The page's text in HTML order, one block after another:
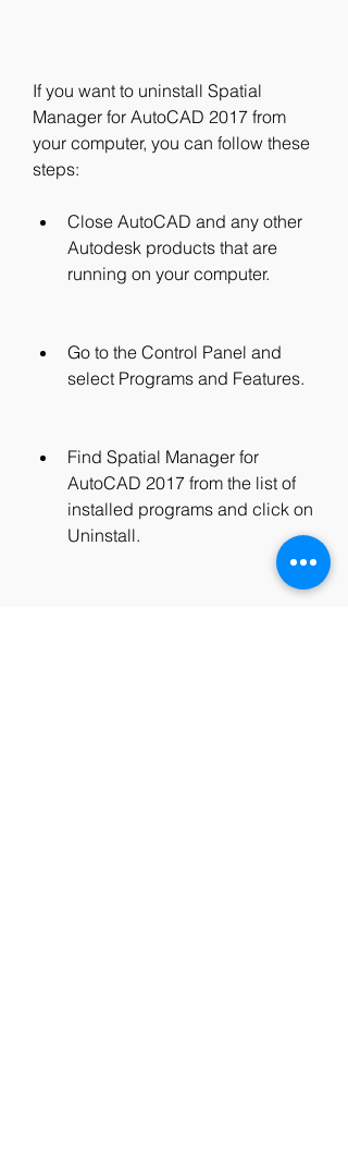
If you want to uninstall Spatial
Manager for AutoCAD 2017 from
your computer, you can follow these
steps:
Close AutoCAD and any other
Autodesk products that are
running on your computer.
Go to the Control Panel and
select Programs and Features.
Find Spatial Manager for
AutoCAD 2017 from the list of
installed programs and click on
Uninstall.